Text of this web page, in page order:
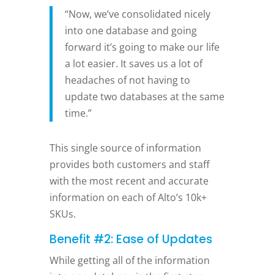
“Now, we’ve consolidated nicely
into one database and going
forward it’s going to make our life
a lot easier. It saves us a lot of
headaches of not having to
update two databases at the same
time.”
This single source of information
provides both customers and staff
with the most recent and accurate
information on each of Alto’s 10k+
SKUs.
Benefit #2: Ease of Updates
While getting all of the information